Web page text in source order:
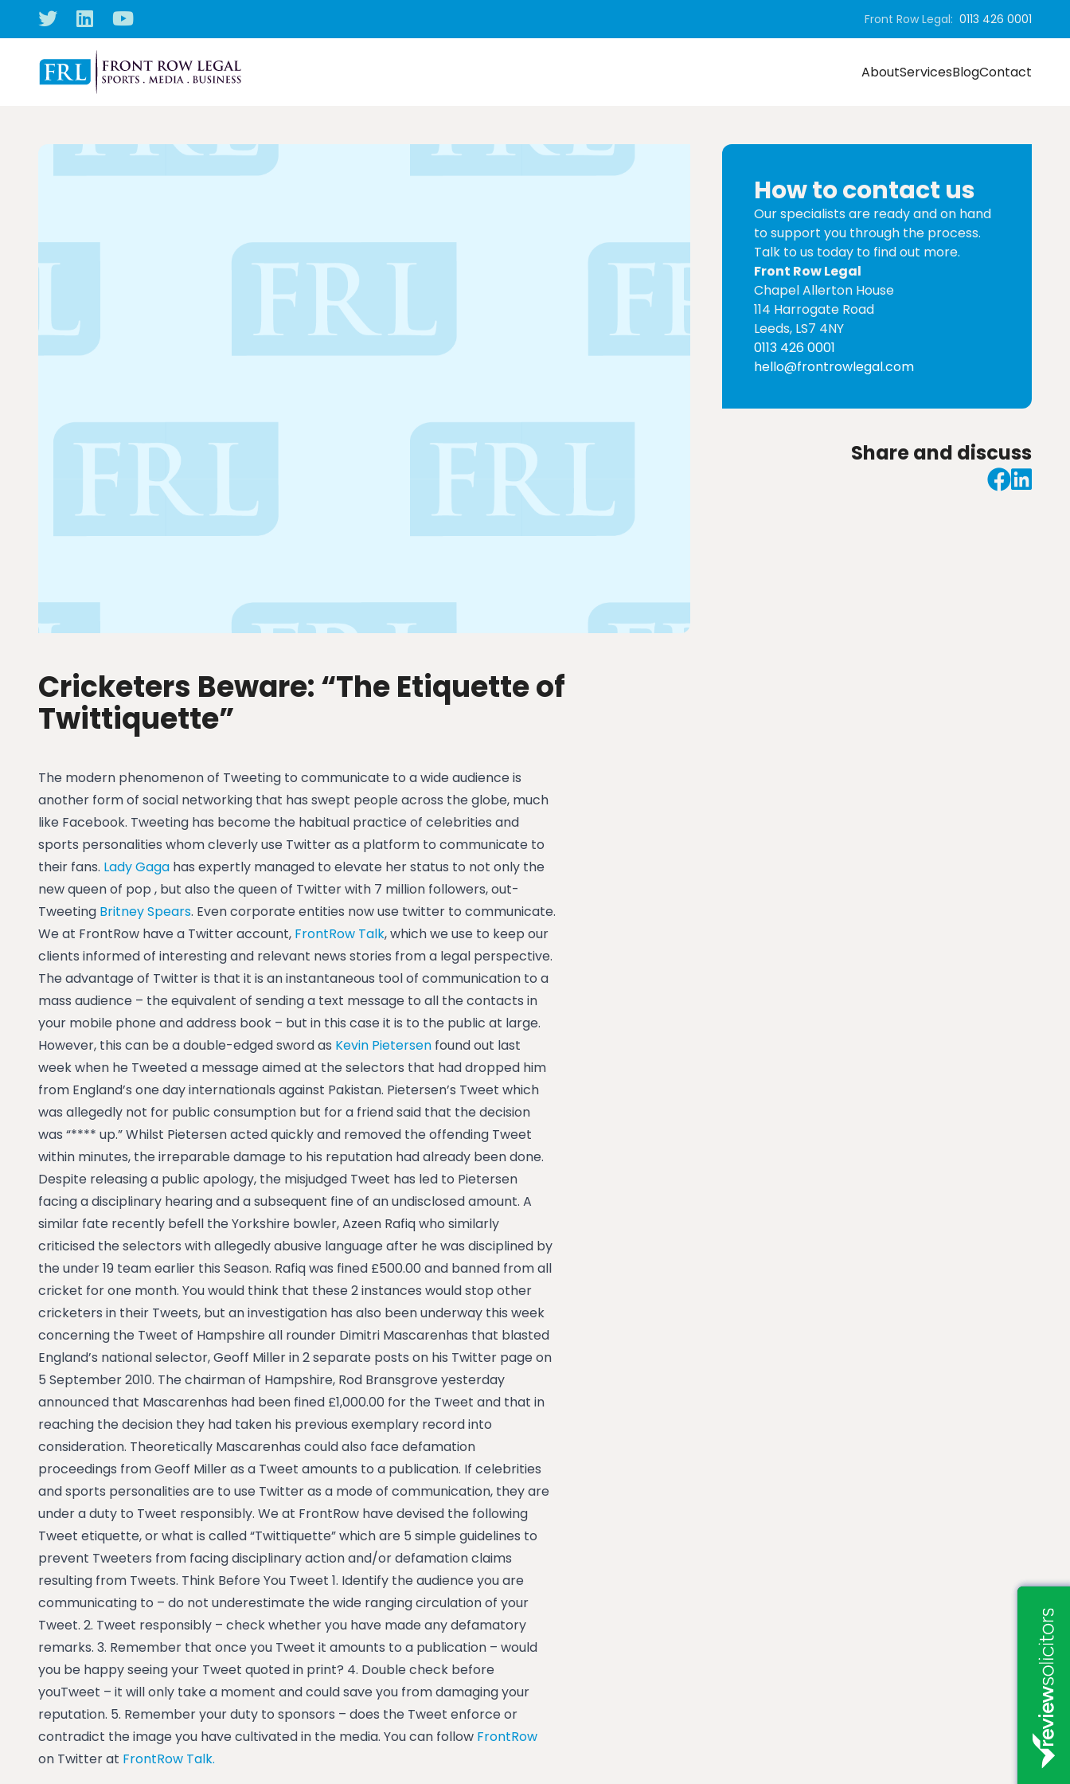
Front Row Legal: 0113 426 0001
AboutServicesBlogContact
Cricketers Beware: “The Etiquette of
Twittiquette”
The modern phenomenon of Tweeting to communicate to a wide audience is
another form of social networking that has swept people across the globe, much
like Facebook. Tweeting has become the habitual practice of celebrities and
sports personalities whom cleverly use Twitter as a platform to communicate to
their fans. Lady Gaga has expertly managed to elevate her status to not only the
new queen of pop , but also the queen of Twitter with 7 million followers, out-
Tweeting Britney Spears. Even corporate entities now use twitter to communicate.
We at FrontRow have a Twitter account, FrontRow Talk, which we use to keep our
clients informed of interesting and relevant news stories from a legal perspective.
The advantage of Twitter is that it is an instantaneous tool of communication to a
mass audience – the equivalent of sending a text message to all the contacts in
your mobile phone and address book – but in this case it is to the public at large.
However, this can be a double-edged sword as Kevin Pietersen found out last
week when he Tweeted a message aimed at the selectors that had dropped him
from England’s one day internationals against Pakistan. Pietersen’s Tweet which
was allegedly not for public consumption but for a friend said that the decision
was “**** up.” Whilst Pietersen acted quickly and removed the offending Tweet
within minutes, the irreparable damage to his reputation had already been done.
Despite releasing a public apology, the misjudged Tweet has led to Pietersen
facing a disciplinary hearing and a subsequent fine of an undisclosed amount. A
similar fate recently befell the Yorkshire bowler, Azeen Rafiq who similarly
criticised the selectors with allegedly abusive language after he was disciplined by
the under 19 team earlier this Season. Rafiq was fined £500.00 and banned from all
cricket for one month. You would think that these 2 instances would stop other
cricketers in their Tweets, but an investigation has also been underway this week
concerning the Tweet of Hampshire all rounder Dimitri Mascarenhas that blasted
England’s national selector, Geoff Miller in 2 separate posts on his Twitter page on
5 September 2010. The chairman of Hampshire, Rod Bransgrove yesterday
announced that Mascarenhas had been fined £1,000.00 for the Tweet and that in
reaching the decision they had taken his previous exemplary record into
consideration. Theoretically Mascarenhas could also face defamation
proceedings from Geoff Miller as a Tweet amounts to a publication. If celebrities
and sports personalities are to use Twitter as a mode of communication, they are
under a duty to Tweet responsibly. We at FrontRow have devised the following
Tweet etiquette, or what is called “Twittiquette” which are 5 simple guidelines to
prevent Tweeters from facing disciplinary action and/or defamation claims
resulting from Tweets. Think Before You Tweet 1. Identify the audience you are
communicating to – do not underestimate the wide ranging circulation of your
Tweet. 2. Tweet responsibly – check whether you have made any defamatory
remarks. 3. Remember that once you Tweet it amounts to a publication – would
you be happy seeing your Tweet quoted in print? 4. Double check before
youTweet – it will only take a moment and could save you from damaging your
reputation. 5. Remember your duty to sponsors – does the Tweet enforce or
contradict the image you have cultivated in the media. You can follow FrontRow
on Twitter at FrontRow Talk.
How to contact us
Our specialists are ready and on hand
to support you through the process.
Talk to us today to find out more.
Front Row Legal
Chapel Allerton House
114 Harrogate Road
Leeds, LS7 4NY
0113 426 0001
hello@frontrowlegal.com
Share and discuss